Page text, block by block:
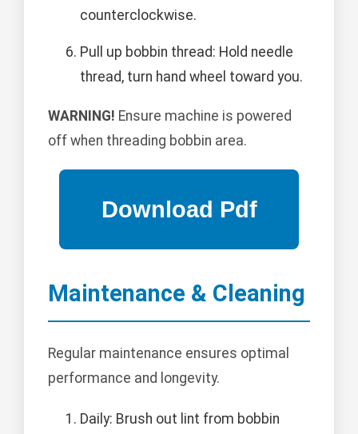
counterclockwise.
Pull up bobbin thread: Hold needle
thread, turn hand wheel toward you.
WARNING! Ensure machine is powered
off when threading bobbin area.
Maintenance & Cleaning
Regular maintenance ensures optimal
performance and longevity.
Daily: Brush out lint from bobbin